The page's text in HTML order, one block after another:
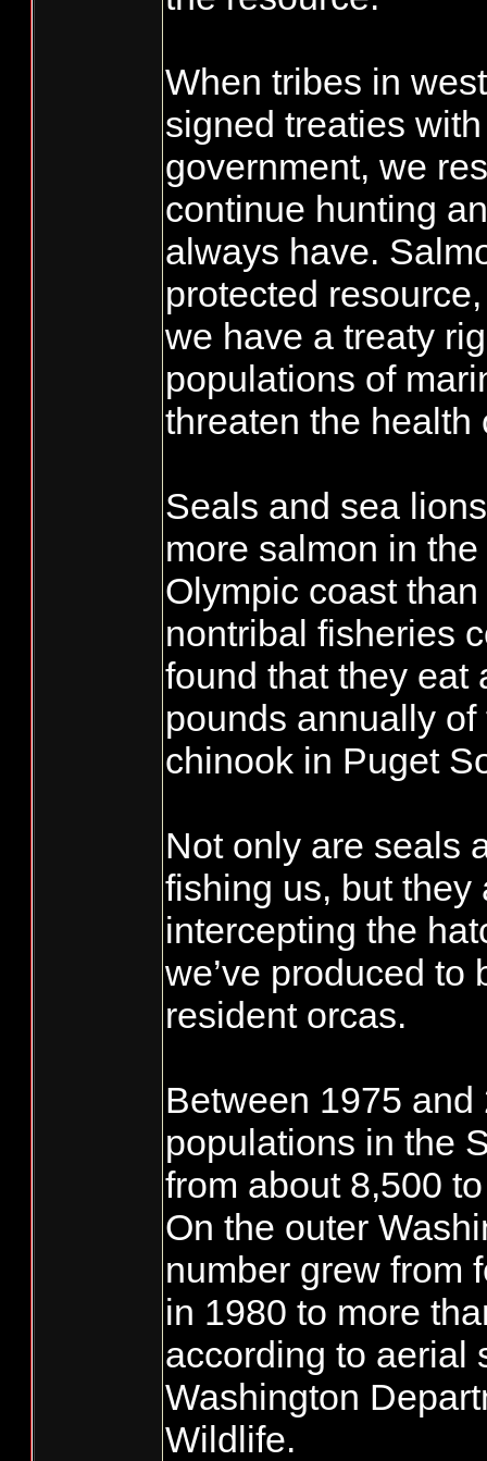
When tribes in
signed treaties
government, we
continue hunting
always have.
protected
we have a treaty
populations of
threaten the health
Seals and sea
more salmon in
Olympic coast
nontribal fisheries
found that they eat
pounds annually
chinook in Puget
Not only are seals
fishing us, but they
intercepting the
we’ve produced to
resident orcas.
Between 1975
populations in the
from about 8,500
On the outer
number grew from
in 1980 to more
according to aerial
Washington
Wildlife.